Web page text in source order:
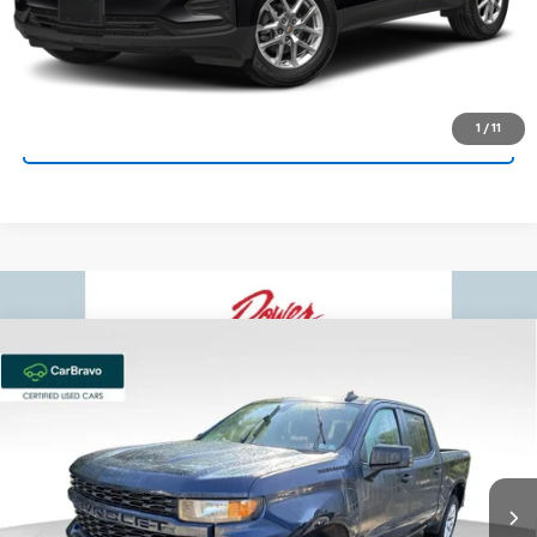
1 / 11
Bowser Price $20,659
Get Today's Price
Used 2022Chevrolet Silverado 1500 LTD
Custom
3GCPYBEK0NG113320Stock:C26713AModel: CK18543
67,176 mi Ext. Int.
$730
SAVINGS BOWSER PRICE
Less